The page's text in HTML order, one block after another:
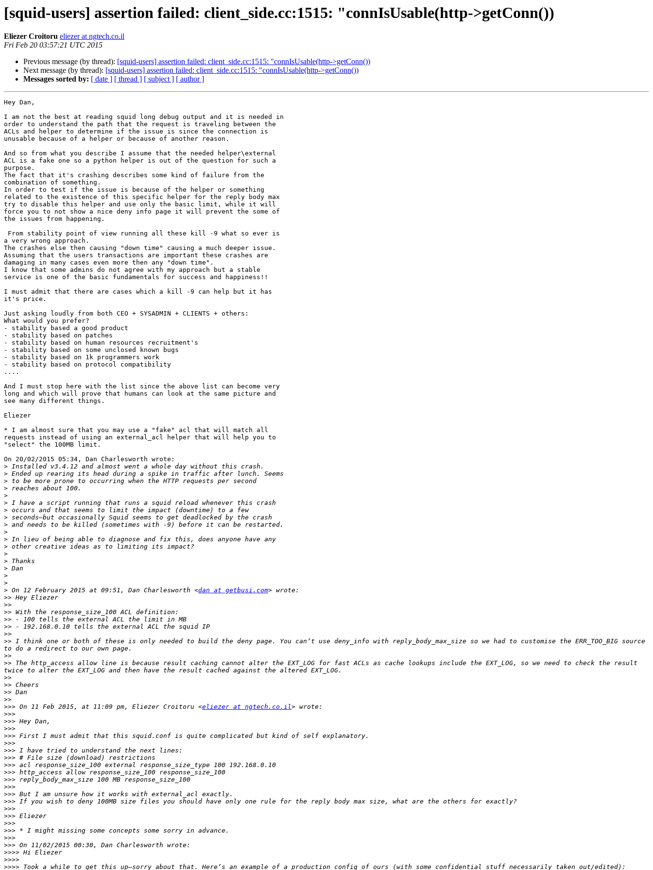
[squid-users] assertion failed: client_side.cc:1515: "connIsUsable(http->getConn())
Eliezer Croitoru eliezer at ngtech.co.il
Fri Feb 20 03:57:21 UTC 2015
Previous message (by thread): [squid-users] assertion failed: client_side.cc:1515: "connIsUsable(http->getConn())
Next message (by thread): [squid-users] assertion failed: client_side.cc:1515: "connIsUsable(http->getConn())
Messages sorted by: [ date ] [ thread ] [ subject ] [ author ]
Hey Dan,
I am not the best at reading squid long debug output and it is needed in
order to understand the path that the request is traveling between the
ACLs and helper to determine if the issue is since the connection is
unusable because of a helper or because of another reason.
And so from what you describe I assume that the needed helper\external
ACL is a fake one so a python helper is out of the question for such a
purpose.
The fact that it's crashing describes some kind of failure from the
combination of something.
In order to test if the issue is because of the helper or something
related to the existence of this specific helper for the reply body max
try to disable this helper and use only the basic limit, while it will
force you to not show a nice deny info page it will prevent the some of
the issues from happening.
a very wrong approach.
The crashes else then causing "down time" causing a much deeper issue.
Assuming that the users transactions are important these crashes are
damaging in many cases even more then any "down time".
I know that some admins do not agree with my approach but a stable
service is one of the basic fundamentals for success and happiness!!
I must admit that there are cases which a kill -9 can help but it has
it's price.
Just asking loudly from both CEO + SYSADMIN + CLIENTS + others:
What would you prefer?
- stability based a good product
- stability based on patches
- stability based on human resources recruitment's
- stability based on some unclosed known bugs
- stability based on 1k programmers work
- stability based on protocol compatibility
....
And I must stop here with the list since the above list can become very
long and which will prove that humans can look at the same picture and
see many different things.
Eliezer
* I am almost sure that you may use a "fake" acl that will match all
requests instead of using an external_acl helper that will help you to
"select" the 100MB limit.
On 20/02/2015 05:34, Dan Charlesworth wrote:
>
>
>
>
>
>
>
>
>
>
>
>
>
>
>
>
>
> On 12 February 2015 at 09:51, Dan Charlesworth <dan at getbusi.com
>>
>>
>>
>>
>>
>>
>> I think one or both of these is only needed to build the deny page. You can’t use deny_info with reply_body_max_size so we had to customise the ERR_TOO_BIG source
>>
>> The http_access allow line is because result caching cannot alter the EXT_LOG for fast ACLs as cache lookups include the EXT_LOG, so we need to check the result
>>
>>
>>
>>
>>> On 11 Feb 2015, at 11:09 pm, Eliezer Croitoru <eliezer at ngtech.co.il
>>>
>>>
>>>
>>>
>>>
>>>
>>>
>>>
>>>
>>>
>>>
>>>
>>>
>>>
>>>
>>>
>>>
>>>
>>>
>>>>
>>>>
>>>>